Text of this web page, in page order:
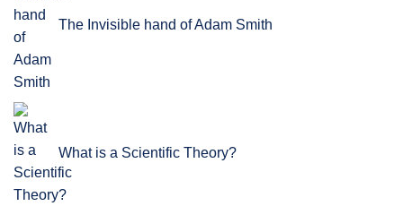
The Invisible hand of Adam Smith
What is a Scientific Theory?